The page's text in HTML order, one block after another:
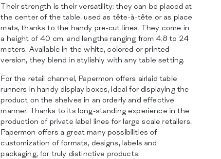
Their strength is their versatility: they can be placed at
the center of the table, used as tête-à-tête or as place
mats, thanks to the handy pre-cut lines. They come in
a height of 40 cm, and lengths ranging from 4.8 to 24
meters. Available in the white, colored or printed
version, they blend in stylishly with any table setting.
For the retail channel, Papermon offers airlaid table
runners in handy display boxes, ideal for displaying the
product on the shelves in an orderly and effective
manner. Thanks to its long-standing experience in the
production of private label lines for large scale retailers,
Papermon offers a great many possibilities of
customization of formats, designs, labels and
packaging, for truly distinctive products.